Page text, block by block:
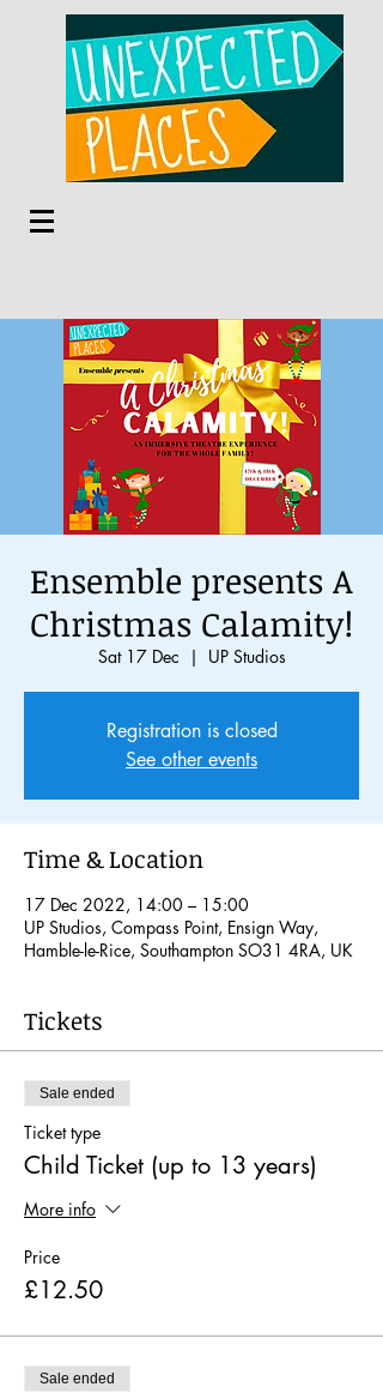
Ensemble presents A
Christmas Calamity!
Sat 17 Dec
  |
UP Studios
Registration is closed
See other events
Time & Location
17 Dec 2022, 14:00 – 15:00
UP Studios, Compass Point, Ensign Way,
Hamble-le-Rice, Southampton SO31 4RA, UK
Tickets
Sale ended
Ticket type
Child Ticket (up to 13 years)
More info
Price
£12.50
Sale ended